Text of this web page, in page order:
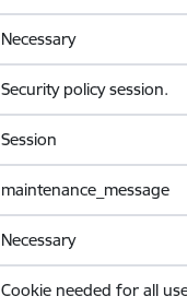
Necessary
Security policy session.
Session
maintenance_message
Necessary
Cookie needed for all